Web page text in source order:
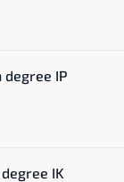
IP
IK